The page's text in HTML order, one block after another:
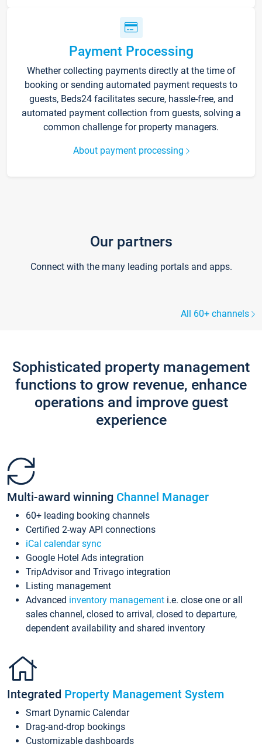
Payment Processing
Whether collecting payments directly at the time of
booking or sending automated payment requests to
guests, Beds24 facilitates secure, hassle-free, and
automated payment collection from guests, solving a
common challenge for property managers.
About payment processing
Our partners
Connect with the many leading portals and apps.
All 60+ channels
Sophisticated property management
functions to grow revenue, enhance
operations and improve guest
experience
Multi-award winning Channel Manager
60+ leading booking channels
Certified 2-way API connections
iCal calendar sync
Google Hotel Ads integration
TripAdvisor and Trivago integration
Listing management
Advanced inventory management i.e. close one or all
sales channel, closed to arrival, closed to departure,
dependent availability and shared inventory
Integrated Property Management System
Smart Dynamic Calendar
Drag-and-drop bookings
Customizable dashboards